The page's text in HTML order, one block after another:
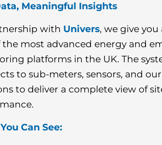
Meaningful Insights
with Univers, we give you
the most advanced energy and
platforms in the UK. The
to sub-meters, sensors, and
to deliver a complete view of
Can See: